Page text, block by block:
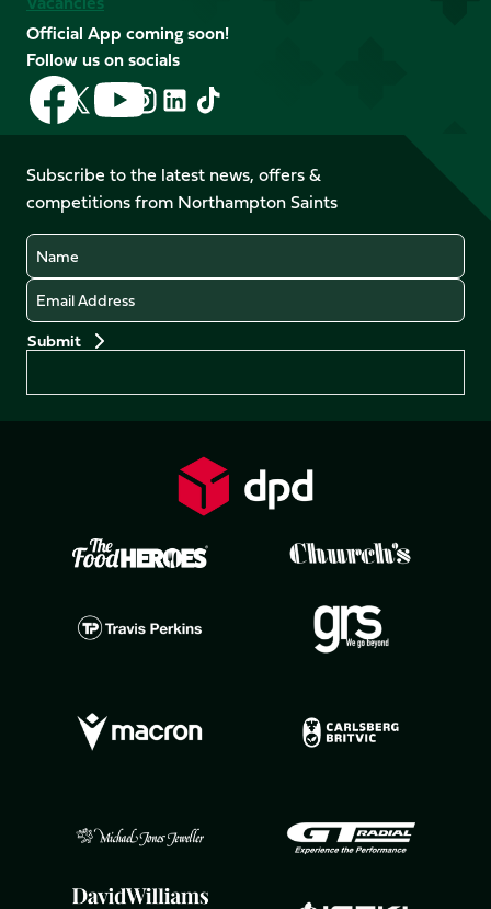
Official App coming soon!
Follow us on socials
Follow
us
on
Facebook
Follow
us
X
(Twitter)
Follow
us
on
YouTube
Follow
us
Instagram
Follow
LinkedIn
Follow
us
TikTok
Subscribe to the latest news, offers &
competitions from Northampton Saints
Name
Email